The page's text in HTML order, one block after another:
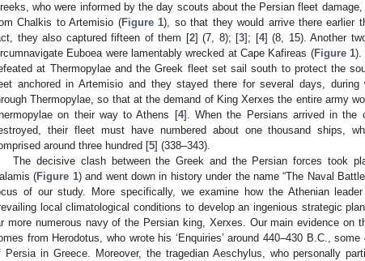
who were informed by the day scouts about the Persian fleet
Chalkis to Artemisio (Figure 1), so that they would arrive there earlier
they also captured fifteen of them [2] (7, 8); [3]; [4] (8, 15). Another
Euboea were lamentably wrecked at Cape Kafireas (Figure 1).
at Thermopylae and the Greek fleet set sail south to protect the
anchored in Artemisio and they stayed there for several days,
Thermopylae, so that at the demand of King Xerxes the entire army
on their way to Athens [4]. When the Persians arrived in the
their fleet must have numbered about one thousand ships,
around three hundred [5] (338–343).
The decisive clash between the Greek and the Persian forces took
(Figure 1) and went down in history under the name “The Naval
of our study. More specifically, we examine how the Athenian
local climatological conditions to develop an ingenious strategic
more numerous navy of the Persian king, Xerxes. Our main evidence on
from Herodotus, who wrote his ‘Enquiries’ around 440–430 B.C.,
Persia in Greece. Moreover, the tragedian Aeschylus, who personally